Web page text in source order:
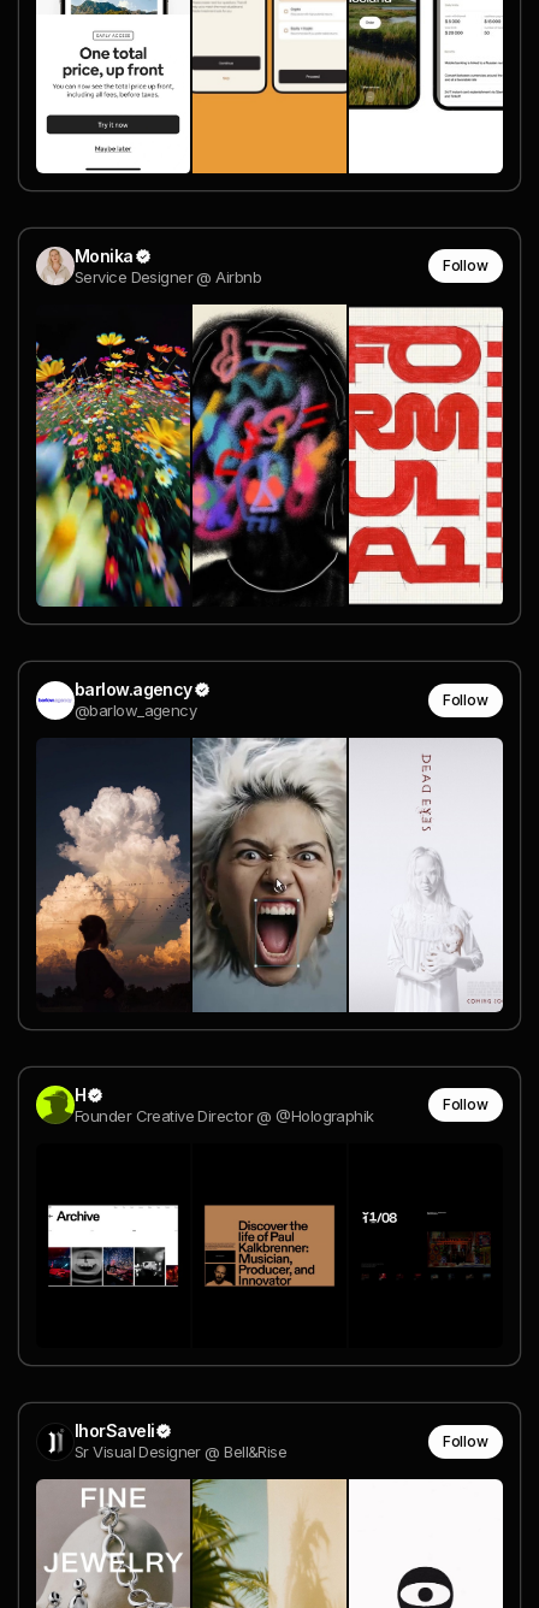
Monika
Service Designer @ Airbnb
Follow
barlow.agency
@barlow_agency
Follow
H
Founder Creative Director @ @Holographik
Follow
IhorSaveli
Sr Visual Designer @ Bell&Rise
Follow